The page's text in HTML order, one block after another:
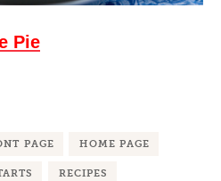
Pie
PAGE HOME PAGE
RECIPES